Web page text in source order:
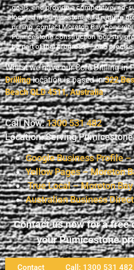
goals, and provide a competitive, no-
located in Pumicestone and require
drilling, contact Moreton Bay
Pumicestone construction industry
be part of that progress — one precise
Whilst we have our Core Drilling in
Drillinglocation is based in322
Beach QLD 4511, Australia.
Call Now:1300 531 482
Location: Serving
Google Business Profile
Yellow Pages – Moreton
True Local – Moreton Bay
Australian Business
Contact us now for a free
your Pumicestone
Contact Call: 1300 531 482